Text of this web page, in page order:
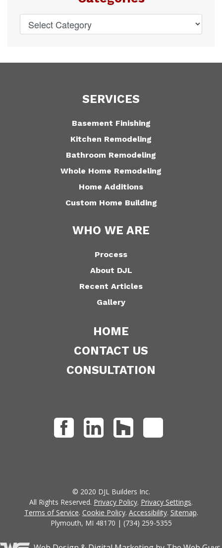
SERVICES
Basement Finishing
Kitchen Remodeling
Bathroom Remodeling
Whole Home Remodeling
Home Additions
Custom Home Building
WHO WE ARE
Process
About DJL
Recent Articles
Gallery
HOME
CONTACT US
CONSULTATION
© 2020 DJL Builders Inc.
All Rights Reserved. Privacy Policy. Privacy Settings.
Terms of Service. Cookie Policy. Accessibility. Sitemap.
Plymouth, MI 48170 | (734) 259-5355